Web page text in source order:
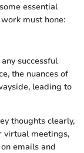
essential
must hone:
successful
the nuances of
leading to
thoughts clearly,
virtual meetings,
emails and